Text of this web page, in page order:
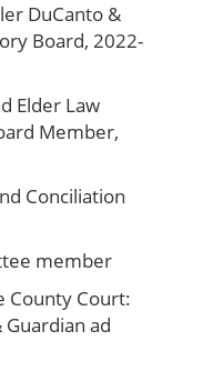
DuCanto &
Board, 2022-
Elder Law
Member,
Conciliation
member
County Court:
ad